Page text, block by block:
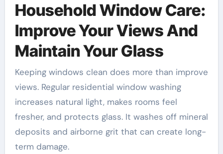
Household Window Care:
Improve Your Views And
Maintain Your Glass
Keeping windows clean does more than improve
views. Regular residential window washing
increases natural light, makes rooms feel
fresher, and protects glass. It washes off mineral
deposits and airborne grit that can create long-
term damage.